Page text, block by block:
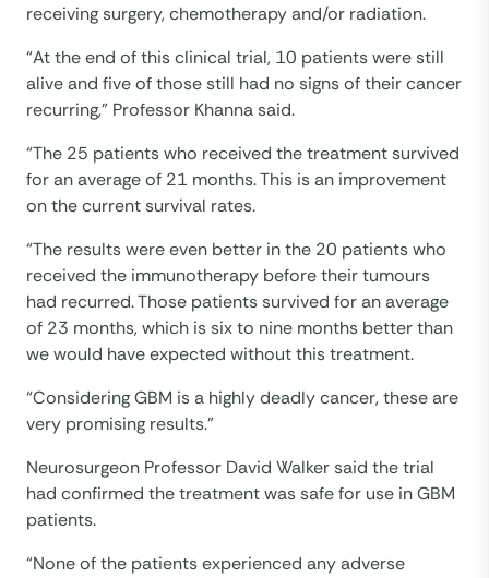
receiving surgery, chemotherapy and/or radiation.
“At the end of this clinical trial, 10 patients were still
alive and five of those still had no signs of their cancer
recurring,” Professor Khanna said.
“The 25 patients who received the treatment survived
for an average of 21 months. This is an improvement
on the current survival rates.
“The results were even better in the 20 patients who
received the immunotherapy before their tumours
had recurred. Those patients survived for an average
of 23 months, which is six to nine months better than
we would have expected without this treatment.
“Considering GBM is a highly deadly cancer, these are
very promising results.”
Neurosurgeon Professor David Walker said the trial
had confirmed the treatment was safe for use in GBM
patients.
“None of the patients experienced any adverse